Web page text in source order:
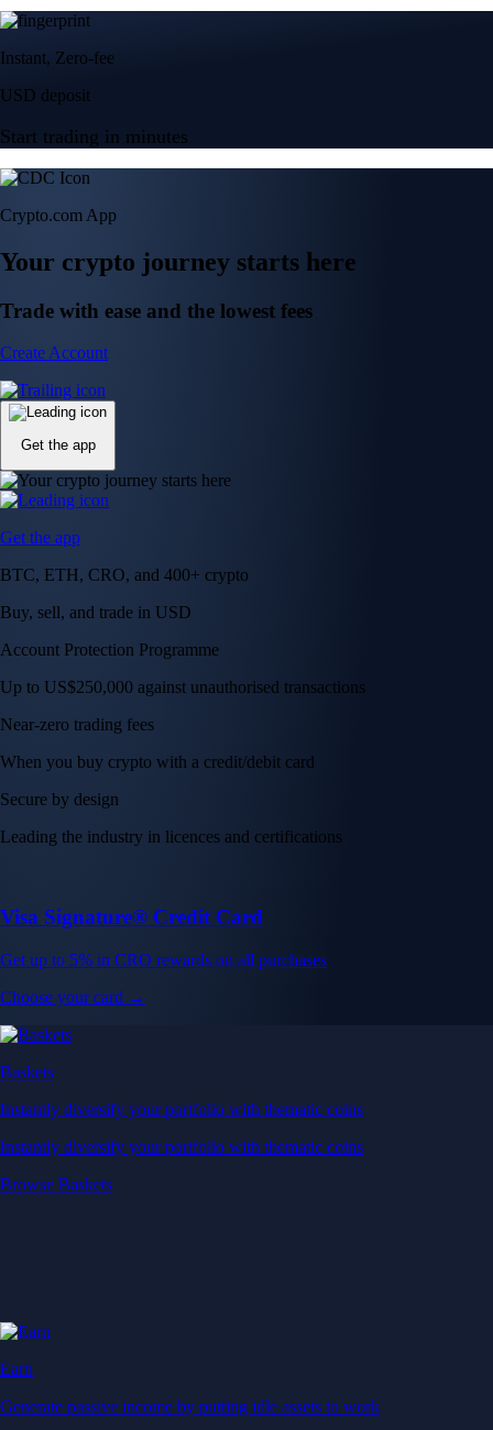
Instant, Zero-fee
USD deposit
Start trading in minutes
Crypto.com App
Your crypto journey starts here
Trade with ease and the lowest fees
Create Account
Get the app
Get the app
BTC, ETH, CRO, and 400+ crypto
Buy, sell, and trade in USD
Account Protection Programme
Up to US$250,000 against unauthorised transactions
Near-zero trading fees
When you buy crypto with a credit/debit card
Secure by design
Leading the industry in licences and certifications
Visa Signature® Credit Card
Get up to 5% in CRO rewards on all purchases
Choose your card →
Baskets
Instantly diversify your portfolio with thematic coins
Instantly diversify your portfolio with thematic coins
Browse Baskets
Earn
Generate passive income by putting idle assets to work